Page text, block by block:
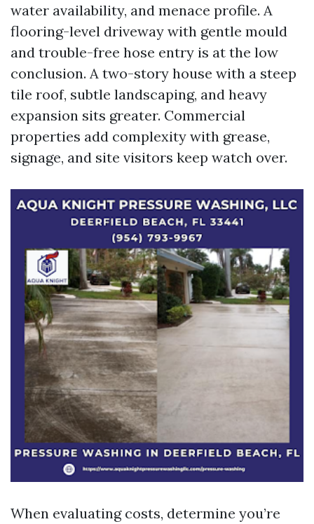
water availability, and menace profile. A
flooring-level driveway with gentle mould
and trouble-free hose entry is at the low
conclusion. A two-story house with a steep
tile roof, subtle landscaping, and heavy
expansion sits greater. Commercial
properties add complexity with grease,
signage, and site visitors keep watch over.
When evaluating costs, determine you’re